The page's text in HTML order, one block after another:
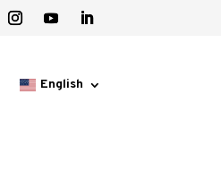
English